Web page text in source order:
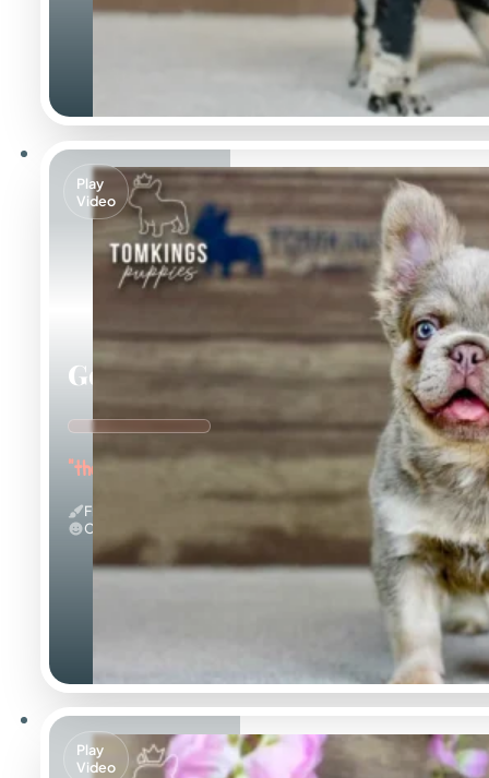
Play
Video
Georgia
"the Gorgeous Girl"
Fluffy & Isabella
Calm
Play
Video